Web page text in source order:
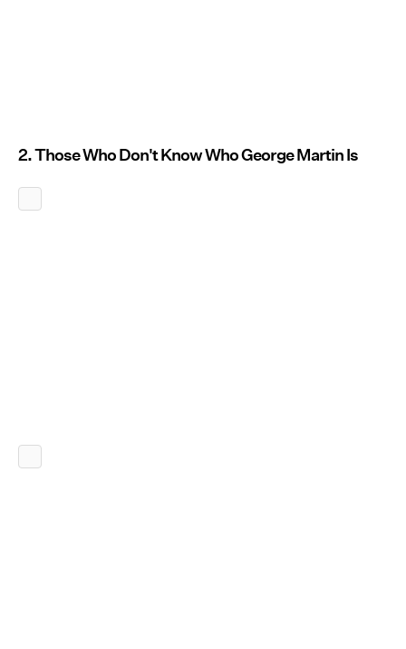
2. Those Who Don't Know Who George Martin Is